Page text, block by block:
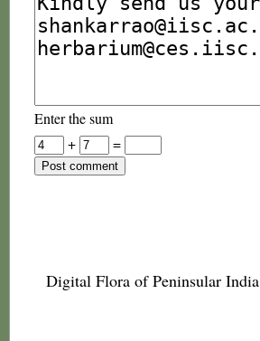
Enter the sum
+
=
Digital Flora of Peninsular India